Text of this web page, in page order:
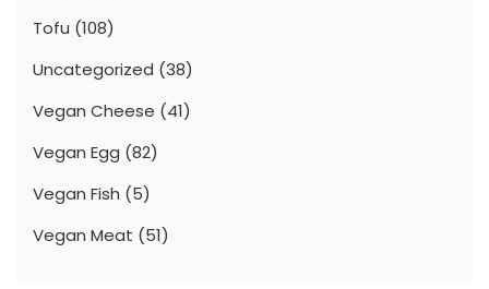
Tofu (108)
Uncategorized (38)
Vegan Cheese (41)
Vegan Egg (82)
Vegan Fish (5)
Vegan Meat (51)